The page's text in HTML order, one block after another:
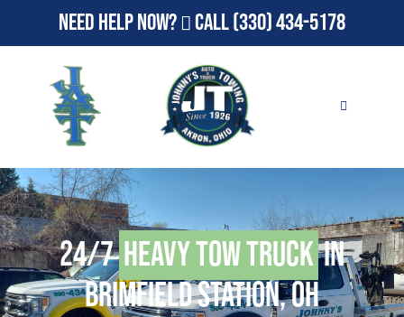
Need Help Now? Call(330) 434-5178
24/7Heavy Tow Truckin
Brimfield Station, OH